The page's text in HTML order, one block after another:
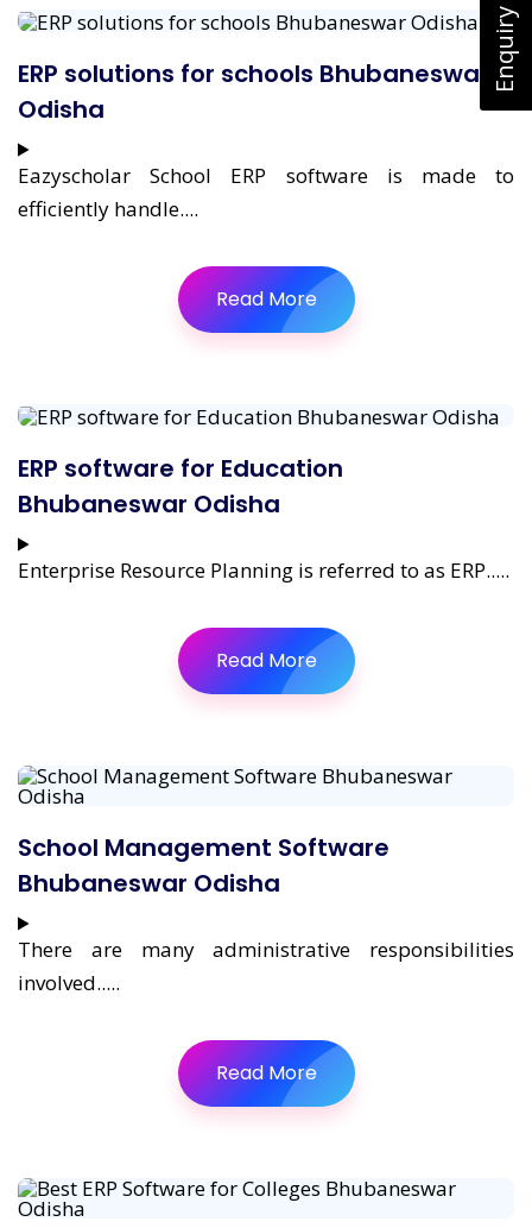
ERP solutions for schools Bhubaneswar
Odisha
Eazyscholar School ERP software is made to
efficiently handle....
Read More
ERP software for Education
Bhubaneswar Odisha
Enterprise Resource Planning is referred to as ERP.....
Read More
School Management Software
Bhubaneswar Odisha
There are many administrative responsibilities
involved.....
Read More